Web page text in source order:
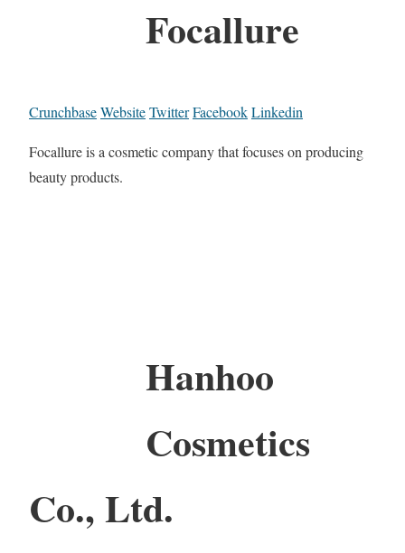
Focallure
CrunchbaseWebsiteTwitterFacebookLinkedin
Focallure is a cosmetic company that focuses on producing
beauty products.
Hanhoo
Cosmetics
Co., Ltd.